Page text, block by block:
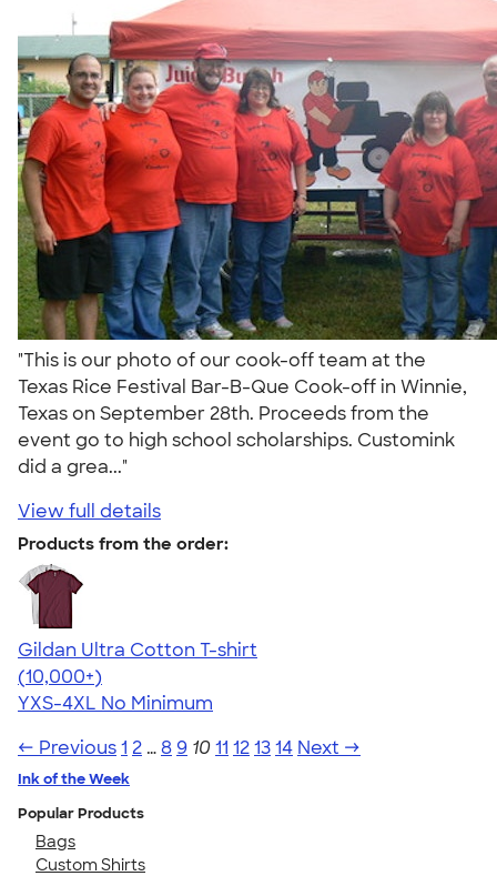
"This is our photo of our cook-off team at the
Texas Rice Festival Bar-B-Que Cook-off in Winnie,
Texas on September 28th. Proceeds from the
event go to high school scholarships. Customink
did a grea..."
View full details
Products from the order:
Gildan Ultra Cotton T-shirt
4.64
304307
(10,000+)
YXS-4XL No Minimum
← Previous1 2 …8 9 1011 121314 Next →
Ink of the Week
Popular Products
Bags
Custom Shirts